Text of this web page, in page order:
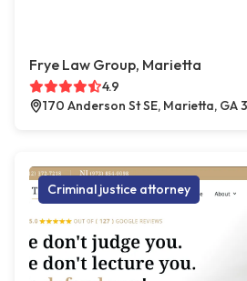
Frye Law Group, Marietta
4.9
170 Anderson St SE, Marietta, GA
Criminal justice attorney